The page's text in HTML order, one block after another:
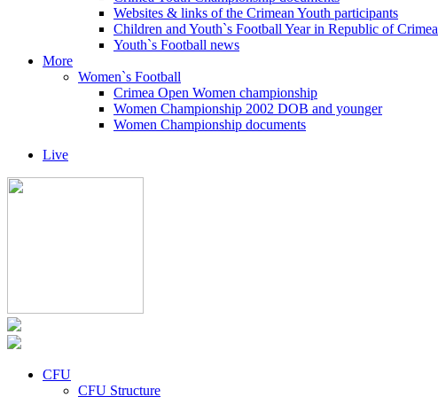
Websites & links of the Crimean Youth participants
Children and Youth`s Football Year in Republic of Crimea
Youth`s Football news
More
Women`s Football
Crimea Open Women championship
Women Championship 2002 DOB and younger
Women Championship documents
Live
CFU
CFU Structure